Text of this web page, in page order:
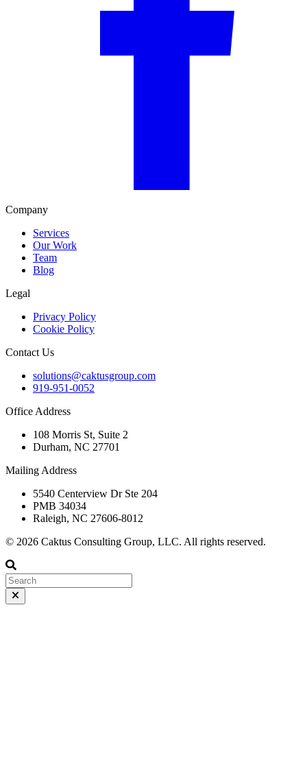
Company
Services
Our Work
Team
Blog
Legal
Privacy Policy
Cookie Policy
Contact Us
solutions@caktusgroup.com
919-951-0052
Office Address
108 Morris St, Suite 2
Durham, NC 27701
Mailing Address
5540 Centerview Dr Ste 204
PMB 34034
Raleigh, NC 27606-8012
© 2026 Caktus Consulting Group, LLC. All rights reserved.